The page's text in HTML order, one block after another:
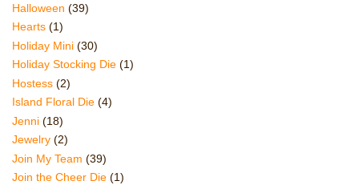
Halloween (39)
Hearts (1)
Holiday Mini (30)
Holiday Stocking Die (1)
Hostess (2)
Island Floral Die (4)
Jenni (18)
Jewelry (2)
Join My Team (39)
Join the Cheer Die (1)